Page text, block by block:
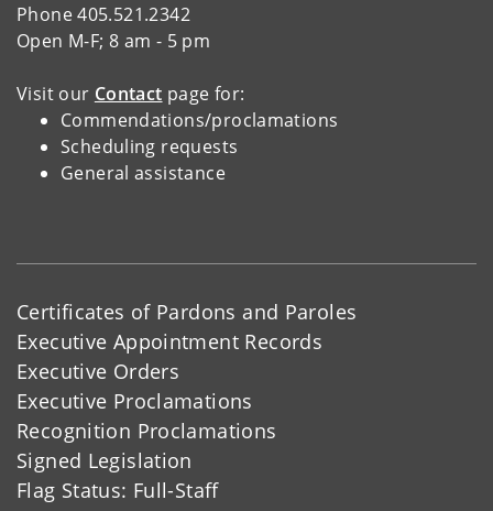
Phone 405.521.2342
Open M-F; 8 am - 5 pm
Visit our Contact page for:
Commendations/proclamations
Scheduling requests
General assistance
Certificates of Pardons and Paroles
Executive Appointment Records
Executive Orders
Executive Proclamations
Recognition Proclamations
Signed Legislation
Flag Status: Full-Staff